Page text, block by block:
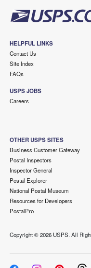
HELPFUL LINKS
Contact Us
Site Index
FAQs
USPS JOBS
Careers
OTHER USPS SITES
Business Customer Gateway
Postal Inspectors
Inspector General
Postal Explorer
National Postal Museum
Resources for Developers
PostalPro
Copyright ©2026 USPS. All